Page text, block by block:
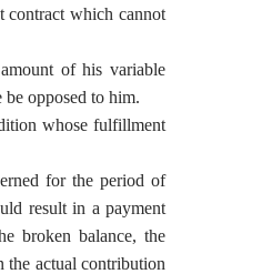
contract which cannot
of his variable
be opposed to him.
whose fulfillment
for the period of
result in a payment
broken balance, the
the actual contribution